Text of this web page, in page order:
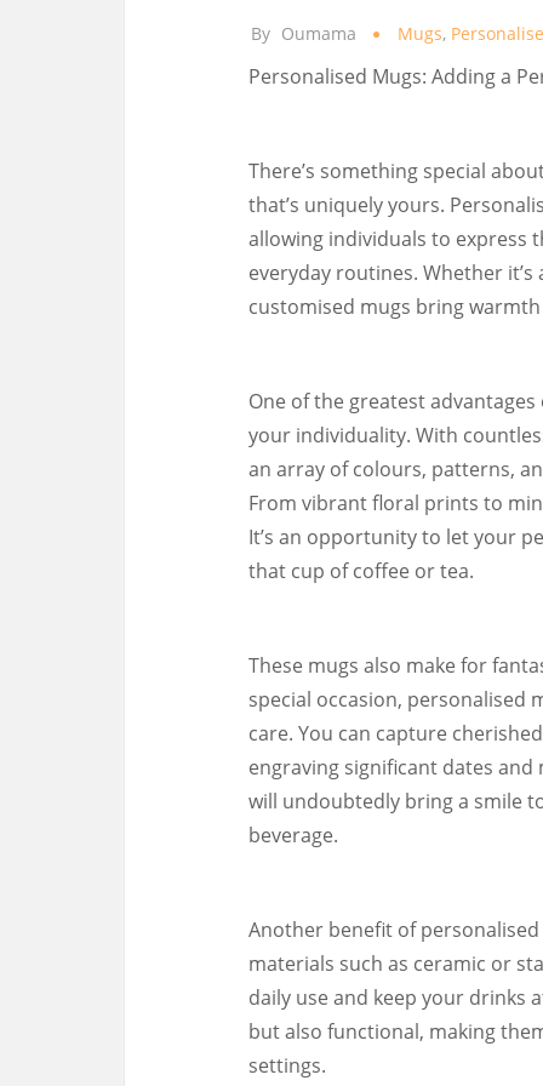
By Oumama Mugs,
Personalised Mugs: Adding a
There’s something special
that’s uniquely yours.
allowing individuals to express
everyday routines. Whether
customised mugs bring
One of the greatest
your individuality. With
an array of colours, patterns,
From vibrant floral prints to
It’s an opportunity to let your
that cup of coffee or tea.
These mugs also make for
special occasion, personalised
care. You can capture
engraving significant dates and
will undoubtedly bring a smile
beverage.
Another benefit of
materials such as ceramic or
daily use and keep your drinks
but also functional, making
settings.